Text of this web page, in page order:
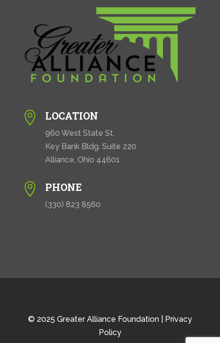
 LOCATION
960 West State St.
Key Bank Bldg. Suite 220
Alliance, Ohio 44601
 PHONE
(330) 823 8560
© 2025 Greater Alliance Foundation | Privacy
Policy